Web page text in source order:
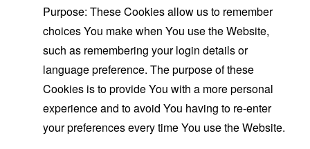
Purpose: These Cookies allow us to remember
choices You make when You use the Website,
such as remembering your login details or
language preference. The purpose of these
Cookies is to provide You with a more personal
experience and to avoid You having to re-enter
your preferences every time You use the Website.